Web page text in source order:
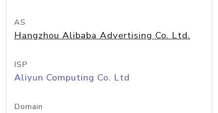
AS
Hangzhou Alibaba Advertising Co. Ltd.
ISP
Aliyun Computing Co. Ltd
Domain